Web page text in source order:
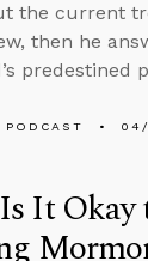
the current
then he
predestined
PODCAST
It